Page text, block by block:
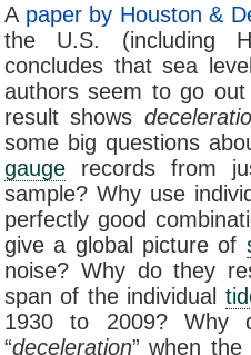
A paper by Houston &
the U.S. (including
concludes that sea
authors seem to go
result shows
some big questions
gauge records from
sample? Why use
perfectly good
give a global picture of
noise? Why do they
span of the individual
1930 to 2009? Why
“deceleration” when